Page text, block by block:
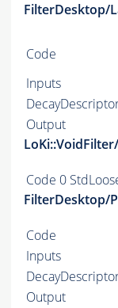
FilterDesktop/
Code
Inputs
Output
Code 0
FilterDesktop/
Code
Inputs
Output